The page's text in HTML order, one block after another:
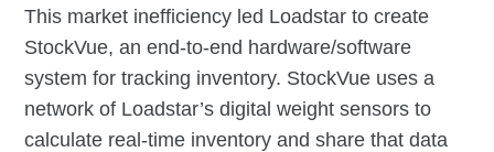
This market inefficiency led Loadstar to create
StockVue, an end-to-end hardware/software
system for tracking inventory. StockVue uses a
network of Loadstar’s digital weight sensors to
calculate real-time inventory and share that data